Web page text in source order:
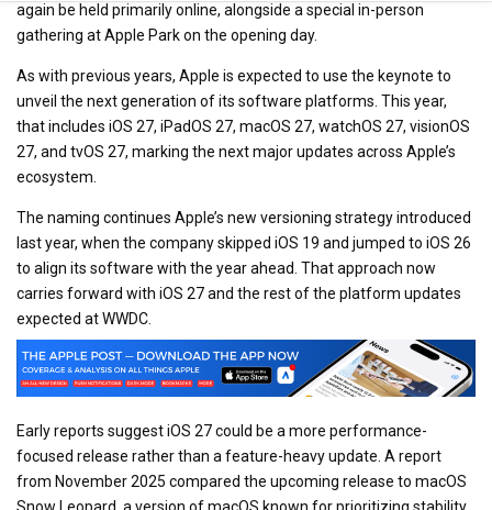
again be held primarily online, alongside a special in-person
gathering at Apple Park on the opening day.
As with previous years, Apple is expected to use the keynote to
unveil the next generation of its software platforms. This year,
that includes iOS 27, iPadOS 27, macOS 27, watchOS 27, visionOS
27, and tvOS 27, marking the next major updates across Apple’s
ecosystem.
The naming continues Apple’s new versioning strategy introduced
last year, when the company skipped iOS 19 and jumped to iOS 26
to align its software with the year ahead. That approach now
carries forward with iOS 27 and the rest of the platform updates
expected at WWDC.
Early reports suggest iOS 27 could be a more performance-
focused release rather than a feature-heavy update. A report
from November 2025 compared the upcoming release to macOS
Snow Leopard, a version of macOS known for prioritizing stability